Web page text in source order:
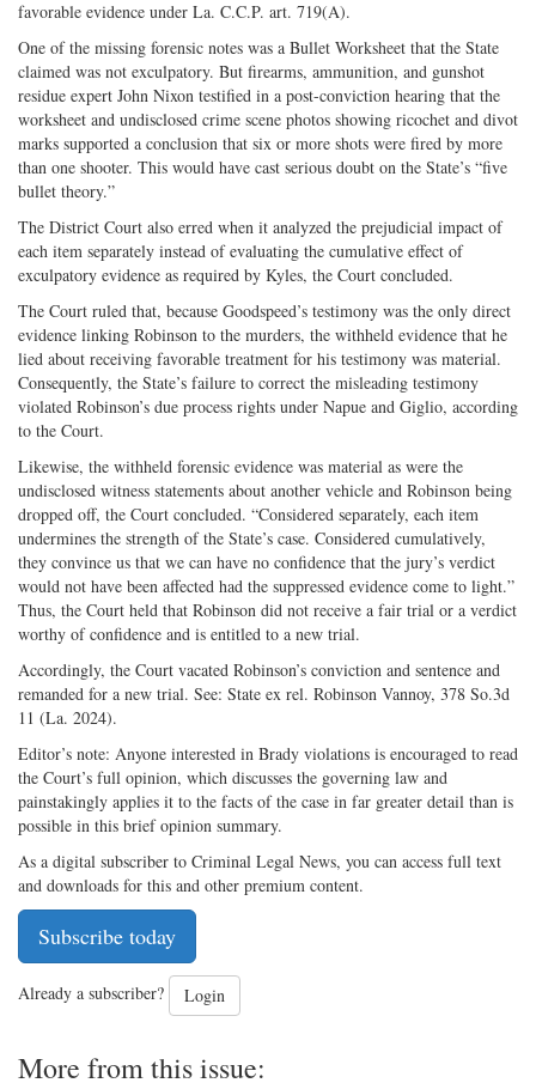
favorable evidence under La. C.C.P. art. 719(A).
One of the missing forensic notes was a Bullet Worksheet that the State
claimed was not exculpatory. But firearms, ammunition, and gunshot
residue expert John Nixon testified in a post-conviction hearing that the
worksheet and undisclosed crime scene photos showing ricochet and divot
marks supported a conclusion that six or more shots were fired by more
than one shooter. This would have cast serious doubt on the State’s “five
bullet theory.”
The District Court also erred when it analyzed the prejudicial impact of
each item separately instead of evaluating the cumulative effect of
exculpatory evidence as required by Kyles, the Court concluded.
The Court ruled that, because Goodspeed’s testimony was the only direct
evidence linking Robinson to the murders, the withheld evidence that he
lied about receiving favorable treatment for his testimony was material.
Consequently, the State’s failure to correct the misleading testimony
violated Robinson’s due process rights under Napue and Giglio, according
to the Court.
Likewise, the withheld forensic evidence was material as were the
undisclosed witness statements about another vehicle and Robinson being
dropped off, the Court concluded. “Considered separately, each item
undermines the strength of the State’s case. Considered cumulatively,
they convince us that we can have no confidence that the jury’s verdict
would not have been affected had the suppressed evidence come to light.”
Thus, the Court held that Robinson did not receive a fair trial or a verdict
worthy of confidence and is entitled to a new trial.
Accordingly, the Court vacated Robinson’s conviction and sentence and
remanded for a new trial. See: State ex rel. Robinson Vannoy, 378 So.3d
11 (La. 2024).
Editor’s note: Anyone interested in Brady violations is encouraged to read
the Court’s full opinion, which discusses the governing law and
painstakingly applies it to the facts of the case in far greater detail than is
possible in this brief opinion summary.
As a digital subscriber to Criminal Legal News, you can access full text
and downloads for this and other premium content.
Subscribe today
Already a subscriber? Login
More from this issue: